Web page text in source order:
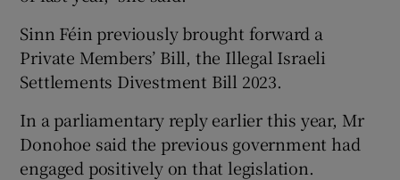
Sinn Féin previously brought forward a
Private Members’ Bill, the Illegal Israeli
Settlements Divestment Bill 2023.
In a parliamentary reply earlier this year, Mr
Donohoe said the previous government had
engaged positively on that legislation.